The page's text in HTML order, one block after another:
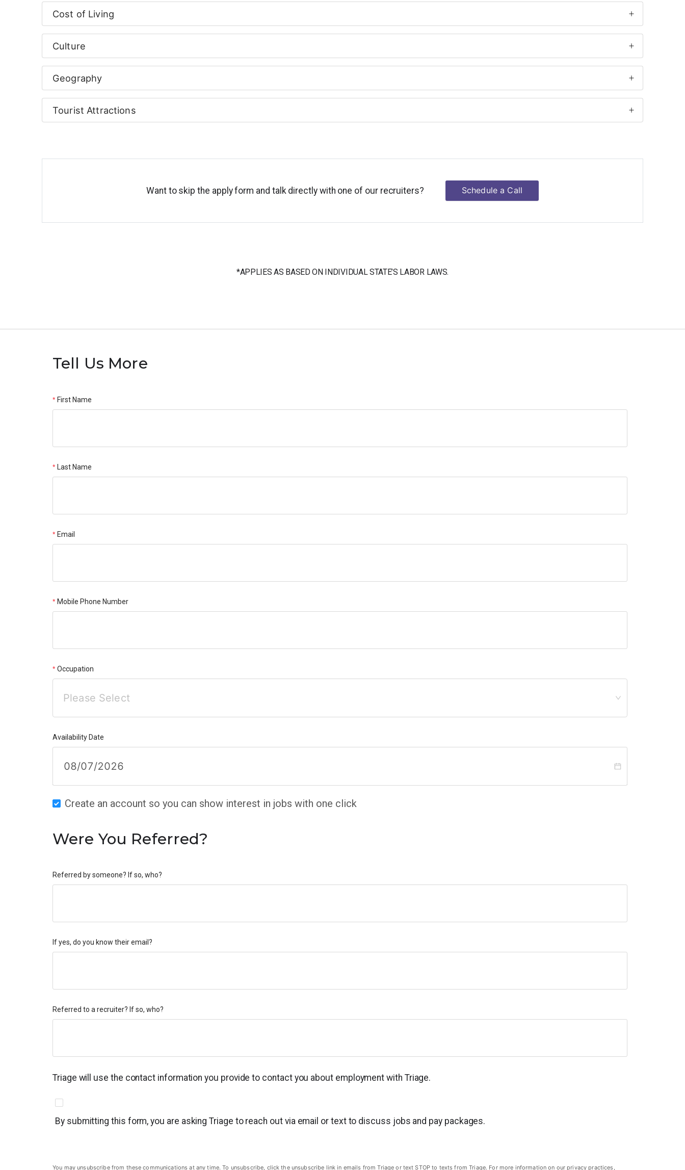
Cost of Living
Culture
Geography
Tourist Attractions
Want to skip the apply form and talk directly with one of our recruiters? Schedule a Call
*APPLIES AS BASED ON INDIVIDUAL STATE’S LABOR LAWS.
Tell Us More
First Name
Last Name
Email
Mobile Phone Number
Occupation
Please Select
Availability Date
Create an account so you can show interest in jobs with one click
Were You Referred?
Referred by someone? If so, who?
If yes, do you know their email?
Referred to a recruiter? If so, who?
Triage will use the contact information you provide to contact you about employment with Triage.
By submitting this form, you are asking Triage to reach out via email or text to discuss jobs and pay packages.
You may unsubscribe from these communications at any time. To unsubscribe, click the unsubscribe link in emails from Triage or text STOP to texts from Triage. For more information on our privacy practices,